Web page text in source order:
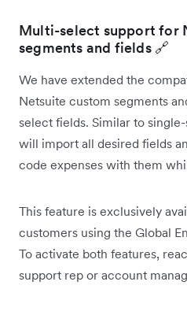
Multi-select support for
segments and fields 🔗
We have extended the
Netsuite custom segments
select fields. Similar to
will import all desired fields
code expenses with them
This feature is exclusively
customers using the Global
To activate both features,
support rep or account